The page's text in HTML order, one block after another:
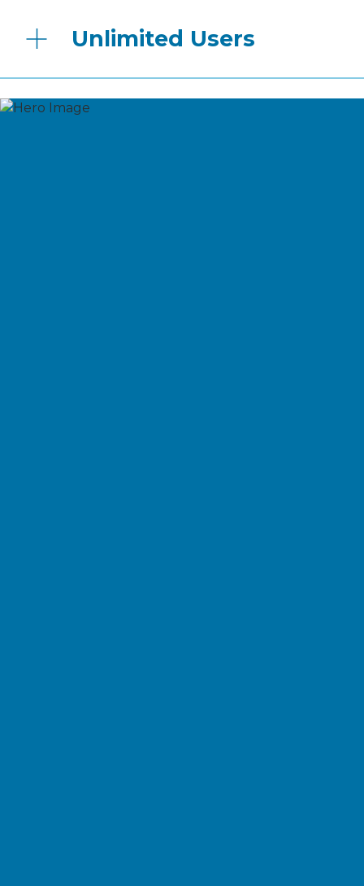
Unlimited Users